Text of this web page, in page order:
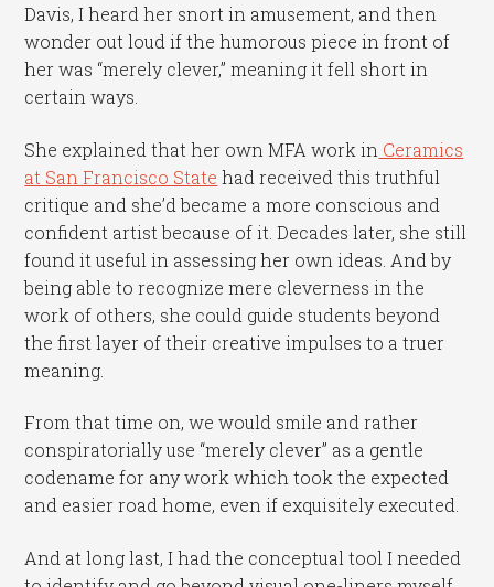
Davis, I heard her snort in amusement, and then
wonder out loud if the humorous piece in front of
her was “merely clever,” meaning it fell short in
certain ways.
She explained that her own MFA work in Ceramics
at San Francisco State had received this truthful
critique and she’d became a more conscious and
confident artist because of it. Decades later, she still
found it useful in assessing her own ideas. And by
being able to recognize mere cleverness in the
work of others, she could guide students beyond
the first layer of their creative impulses to a truer
meaning.
From that time on, we would smile and rather
conspiratorially use “merely clever” as a gentle
codename for any work which took the expected
and easier road home, even if exquisitely executed.
And at long last, I had the conceptual tool I needed